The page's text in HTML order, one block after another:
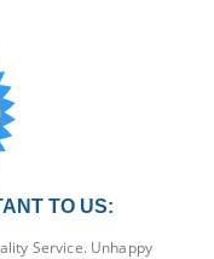
TO US:
Service. Unhappy